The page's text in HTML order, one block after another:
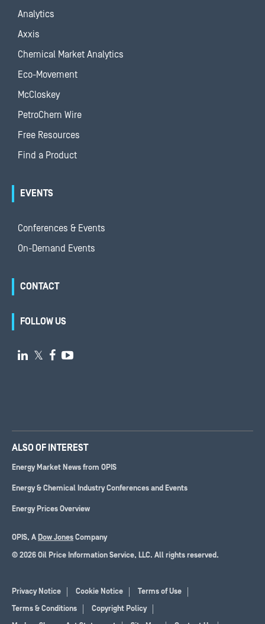
Analytics
Axxis
Chemical Market Analytics
Eco-Movement
McCloskey
PetroChem Wire
Free Resources
Find a Product
EVENTS
Conferences & Events
On-Demand Events
CONTACT
FOLLOW US
 𝕏  
ALSO OF INTEREST
Energy Market News from OPIS
Energy & Chemical Industry Conferences and Events
Energy Prices Overview
OPIS, A Dow Jones Company
© 2026 Oil Price Information Service, LLC. All rights reserved.
Privacy Notice Cookie Notice
Terms of Use
Terms & Conditions
Copyright Policy